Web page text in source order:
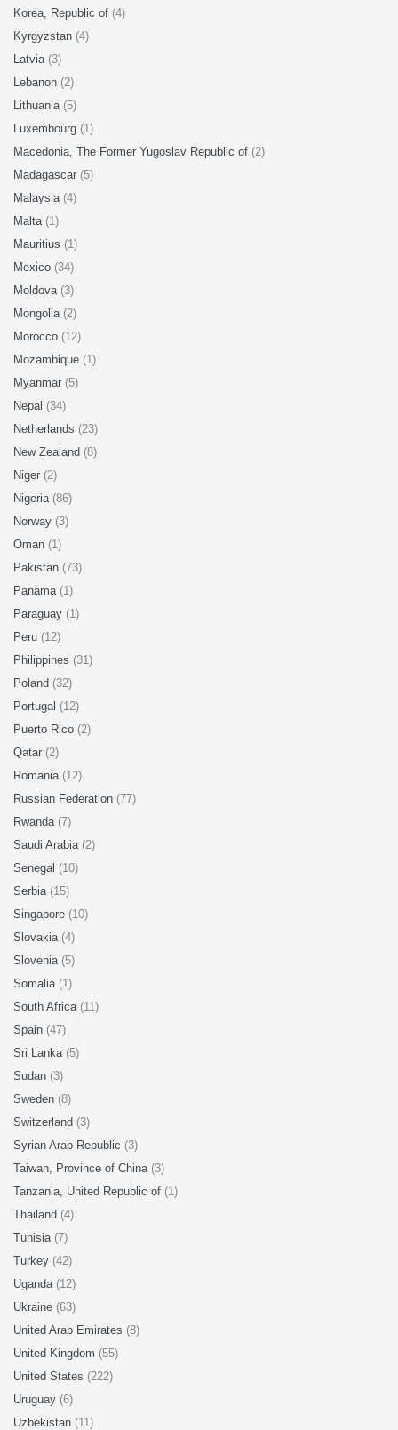
Korea, Republic of (4)
Kyrgyzstan (4)
Latvia (3)
Lebanon (2)
Lithuania (5)
Luxembourg (1)
Macedonia, The Former Yugoslav Republic of (2)
Madagascar (5)
Malaysia (4)
Malta (1)
Mauritius (1)
Mexico (34)
Moldova (3)
Mongolia (2)
Morocco (12)
Mozambique (1)
Myanmar (5)
Nepal (34)
Netherlands (23)
New Zealand (8)
Niger (2)
Nigeria (86)
Norway (3)
Oman (1)
Pakistan (73)
Panama (1)
Paraguay (1)
Peru (12)
Philippines (31)
Poland (32)
Portugal (12)
Puerto Rico (2)
Qatar (2)
Romania (12)
Russian Federation (77)
Rwanda (7)
Saudi Arabia (2)
Senegal (10)
Serbia (15)
Singapore (10)
Slovakia (4)
Slovenia (5)
Somalia (1)
South Africa (11)
Spain (47)
Sri Lanka (5)
Sudan (3)
Sweden (8)
Switzerland (3)
Syrian Arab Republic (3)
Taiwan, Province of China (3)
Tanzania, United Republic of (1)
Thailand (4)
Tunisia (7)
Turkey (42)
Uganda (12)
Ukraine (63)
United Arab Emirates (8)
United Kingdom (55)
United States (222)
Uruguay (6)
Uzbekistan (11)